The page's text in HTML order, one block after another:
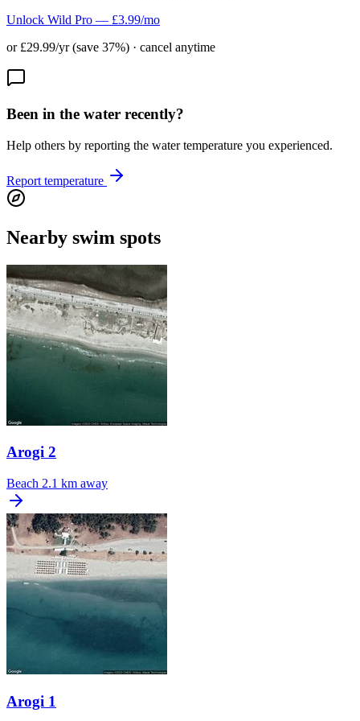
Unlock Wild Pro — £3.99/mo
or £29.99/yr (save 37%) · cancel anytime
Been in the water recently?
Help others by reporting the water temperature you experienced.
Report temperature
Nearby swim spots
Arogi 2
Beach 2.1 km away
Arogi 1